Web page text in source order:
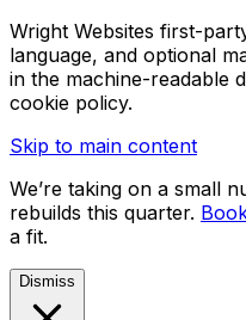
Wright Websites first-
language, and optional
in the machine-readable
cookie policy.
Skip to main content
We’re taking on a small
rebuilds this quarter.
a fit.
Dismiss